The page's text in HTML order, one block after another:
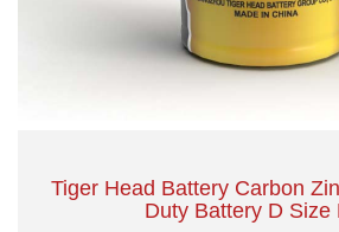
Tiger Head Battery Carbon
Duty Battery D Size